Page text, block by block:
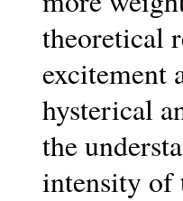
theoretical
excitement
hysterical
the
intensity of